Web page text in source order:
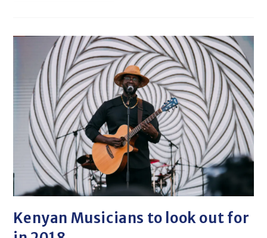
Kenyan Musicians to look out for